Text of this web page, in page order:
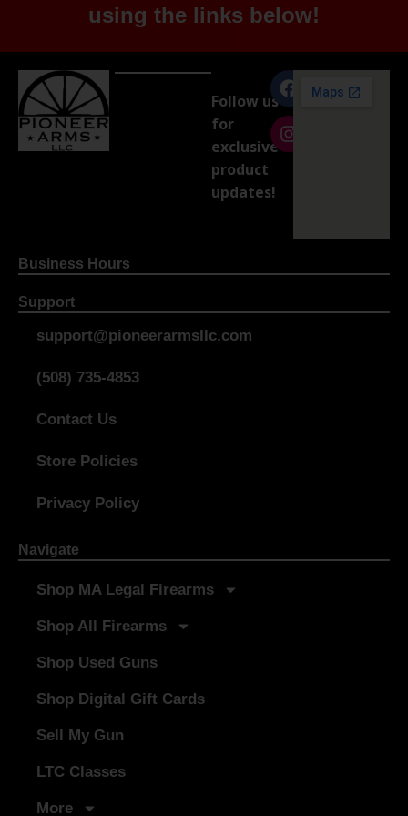
using the links below!
Follow us
for
exclusive
product
updates!
Business Hours
Support
support@pioneerarmsllc.com
(508) 735-4853
Contact Us
Store Policies
Privacy Policy
Navigate
Shop MA Legal Firearms
Shop All Firearms
Shop Used Guns
Shop Digital Gift Cards
Sell My Gun
LTC Classes
More